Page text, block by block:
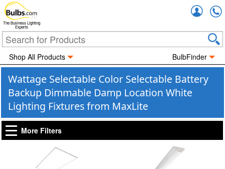
The Business Lighting
Experts
Shop All Products BulbFinder
Wattage Selectable Color Selectable Battery
Backup Dimmable Damp Location White
Lighting Fixtures from MaxLite
More Filters